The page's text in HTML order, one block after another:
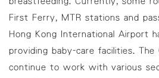
First Ferry, MTR stations and
Hong Kong International Airport
providing baby-care facilities.
continue to work with various